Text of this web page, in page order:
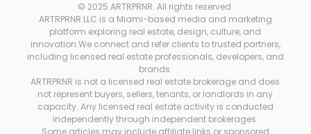
© 2025 ARTRPRNR. All rights reserved.
ARTRPRNR LLC is a Miami-based media and marketing
platform exploring real estate, design, culture, and
innovation.We connect and refer clients to trusted partners,
including licensed real estate professionals, developers, and
brands.
ARTRPRNR is not a licensed real estate brokerage and does
not represent buyers, sellers, tenants, or landlords in any
capacity. Any licensed real estate activity is conducted
independently through independent brokerages.
Some articles may include affiliate links or sponsored